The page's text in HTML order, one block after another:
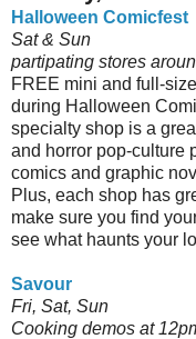
Halloween Comicfest
Sat & Sun
partipating stores
FREE mini and full-
during Halloween
specialty shop is a
and horror pop-culture
comics and graphic
Plus, each shop has
make sure you find
see what haunts your
Savour
Fri, Sat, Sun
Cooking demos at